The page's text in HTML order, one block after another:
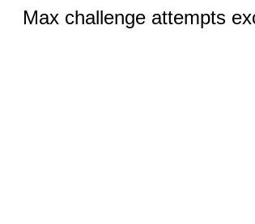
Max challenge attempts